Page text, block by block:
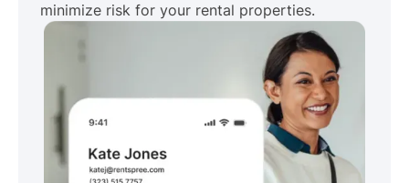
minimize risk for your rental properties.